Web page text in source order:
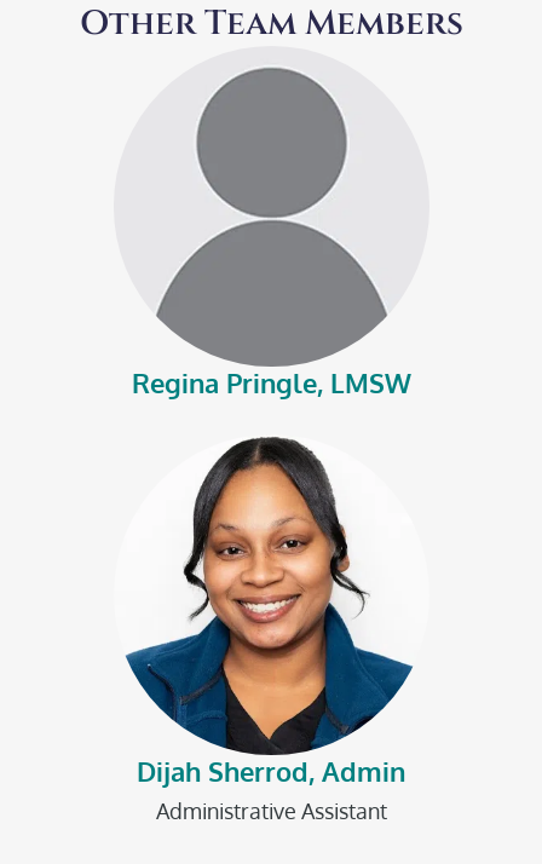
Other Team Members
Regina Pringle, LMSW
Dijah Sherrod, Admin
Administrative Assistant